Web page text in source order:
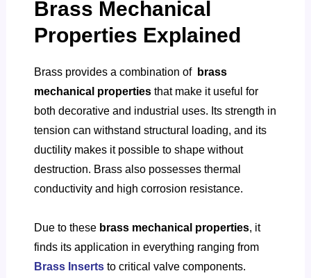
Brass Mechanical
Properties Explained
Brass provides a combination of brass
mechanical propertiesthat make it useful for
both decorative and industrial uses. Its strength in
tension can withstand structural loading, and its
ductility makes it possible to shape without
destruction. Brass also possesses thermal
conductivity and high corrosion resistance.
Due to these brass mechanical properties, it
finds its application in everything ranging from
Brass Insertsto critical valve components.